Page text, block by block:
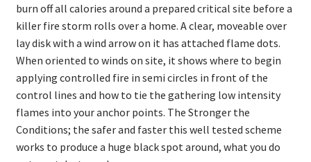
burn off all calories around a prepared critical site before a
killer fire storm rolls over a home. A clear, moveable over
lay disk with a wind arrow on it has attached flame dots.
When oriented to winds on site, it shows where to begin
applying controlled fire in semi circles in front of the
control lines and how to tie the gathering low intensity
flames into your anchor points. The Stronger the
Conditions; the safer and faster this well tested scheme
works to produce a huge black spot around, what you do